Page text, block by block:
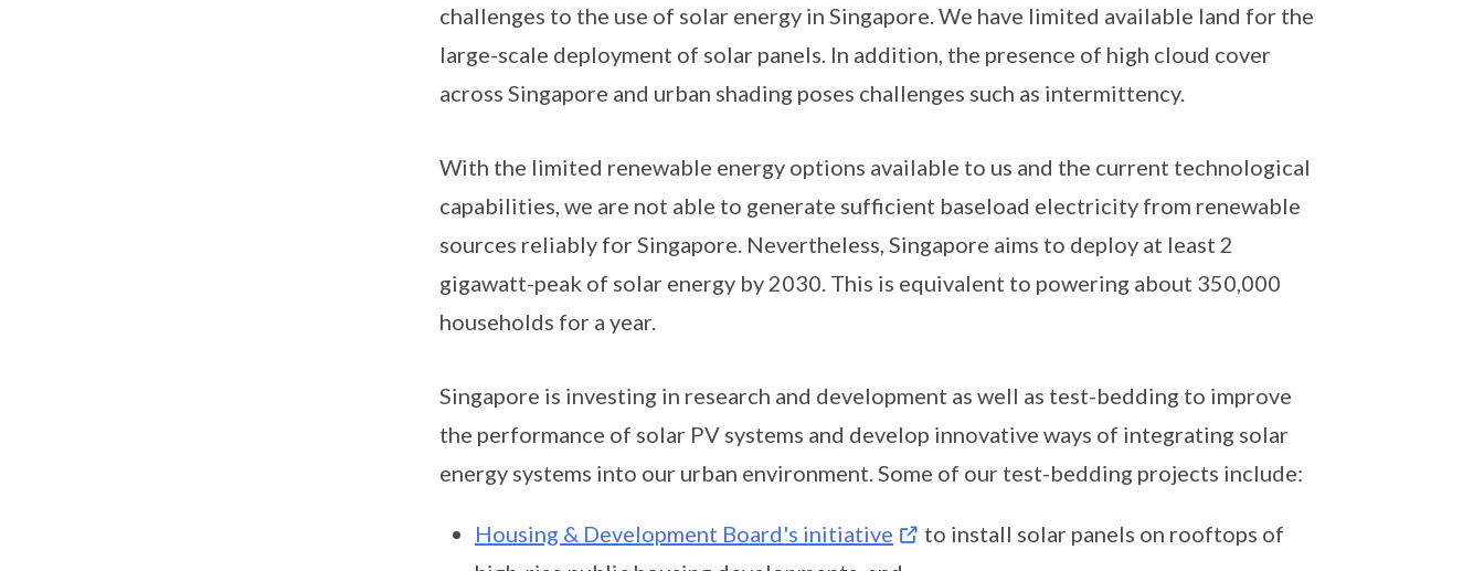
challenges to the use of solar energy in Singapore. We have limited available land for the
large-scale deployment of solar panels. In addition, the presence of high cloud cover
across Singapore and urban shading poses challenges such as intermittency.
With the limited renewable energy options available to us and the current technological
capabilities, we are not able to generate sufficient baseload electricity from renewable
sources reliably for Singapore. Nevertheless, Singapore aims to deploy at least 2
gigawatt-peak of solar energy by 2030. This is equivalent to powering about 350,000
households for a year.
Singapore is investing in research and development as well as test-bedding to improve
the performance of solar PV systems and develop innovative ways of integrating solar
energy systems into our urban environment. Some of our test-bedding projects include:
Housing & Development Board's initiative
to install solar panels on rooftops of